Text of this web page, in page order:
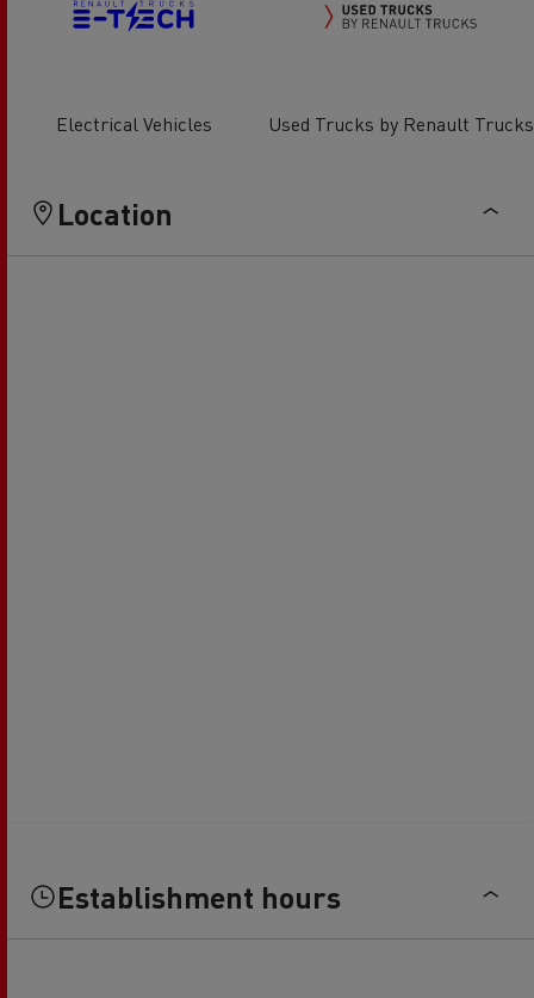
Electrical Vehicles Used Trucks by Renault Trucks
Location
Establishment hours